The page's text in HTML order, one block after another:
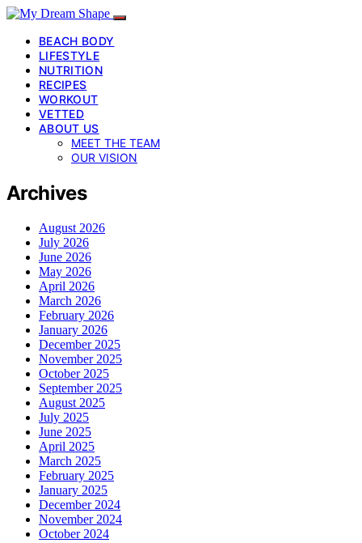
BEACH BODY
LIFESTYLE
NUTRITION
RECIPES
WORKOUT
VETTED
ABOUT US
MEET THE TEAM
OUR VISION
Archives
August 2026
July 2026
June 2026
May 2026
April 2026
March 2026
February 2026
January 2026
December 2025
November 2025
October 2025
September 2025
August 2025
July 2025
June 2025
April 2025
March 2025
February 2025
January 2025
December 2024
November 2024
October 2024